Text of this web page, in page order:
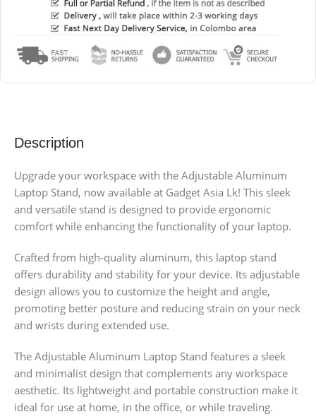
Description
Upgrade your workspace with the Adjustable Aluminum
Laptop Stand, now available at Gadget Asia Lk! This sleek
and versatile stand is designed to provide ergonomic
comfort while enhancing the functionality of your laptop.
Crafted from high-quality aluminum, this laptop stand
offers durability and stability for your device. Its adjustable
design allows you to customize the height and angle,
promoting better posture and reducing strain on your neck
and wrists during extended use.
The Adjustable Aluminum Laptop Stand features a sleek
and minimalist design that complements any workspace
aesthetic. Its lightweight and portable construction make it
ideal for use at home, in the office, or while traveling.